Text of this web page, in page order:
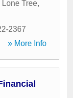
Lone Tree,
2367
» More Info